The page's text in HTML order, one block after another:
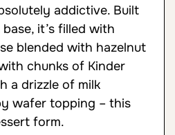
addictive. Built
it’s filled with
blended with hazelnut
chunks of Kinder
a drizzle of milk
wafer topping – this
form.